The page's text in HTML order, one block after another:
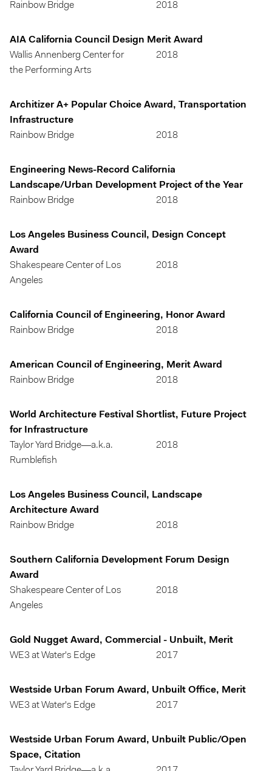
Rainbow Bridge
2018
AIA California Council Design Merit Award
Wallis Annenberg Center for
the Performing Arts
2018
Architizer A+ Popular Choice Award, Transportation
Infrastructure
Rainbow Bridge
2018
Engineering News-Record California
Landscape/Urban Development Project of the Year
Rainbow Bridge
2018
Los Angeles Business Council, Design Concept
Award
Shakespeare Center of Los
Angeles
2018
California Council of Engineering, Honor Award
Rainbow Bridge
2018
American Council of Engineering, Merit Award
Rainbow Bridge
2018
World Architecture Festival Shortlist, Future Project
for Infrastructure
Taylor Yard Bridge—a.k.a.
Rumblefish
2018
Los Angeles Business Council, Landscape
Architecture Award
Rainbow Bridge
2018
Southern California Development Forum Design
Award
Shakespeare Center of Los
Angeles
2018
Gold Nugget Award, Commercial - Unbuilt, Merit
WE3 at Water's Edge
2017
Westside Urban Forum Award, Unbuilt Office, Merit
WE3 at Water's Edge
2017
Westside Urban Forum Award, Unbuilt Public/Open
Space, Citation